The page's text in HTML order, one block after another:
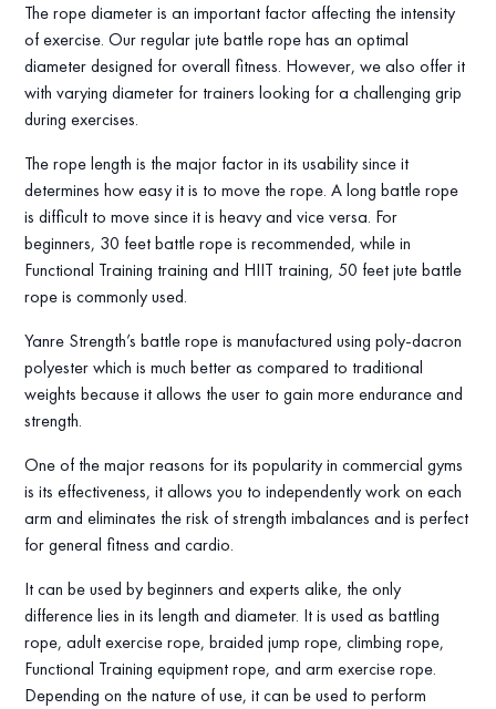
The rope diameter is an important factor affecting the intensity
of exercise. Our regular jute battle rope has an optimal
diameter designed for overall fitness. However, we also offer it
with varying diameter for trainers looking for a challenging grip
during exercises.
The rope length is the major factor in its usability since it
determines how easy it is to move the rope. A long battle rope
is difficult to move since it is heavy and vice versa. For
beginners, 30 feet battle rope is recommended, while in
Functional Training training and HIIT training, 50 feet jute battle
rope is commonly used.
Yanre Strength’s battle rope is manufactured using poly-dacron
polyester which is much better as compared to traditional
weights because it allows the user to gain more endurance and
strength.
One of the major reasons for its popularity in commercial gyms
is its effectiveness, it allows you to independently work on each
arm and eliminates the risk of strength imbalances and is perfect
for general fitness and cardio.
It can be used by beginners and experts alike, the only
difference lies in its length and diameter. It is used as battling
rope, adult exercise rope, braided jump rope, climbing rope,
Functional Training equipment rope, and arm exercise rope.
Depending on the nature of use, it can be used to perform